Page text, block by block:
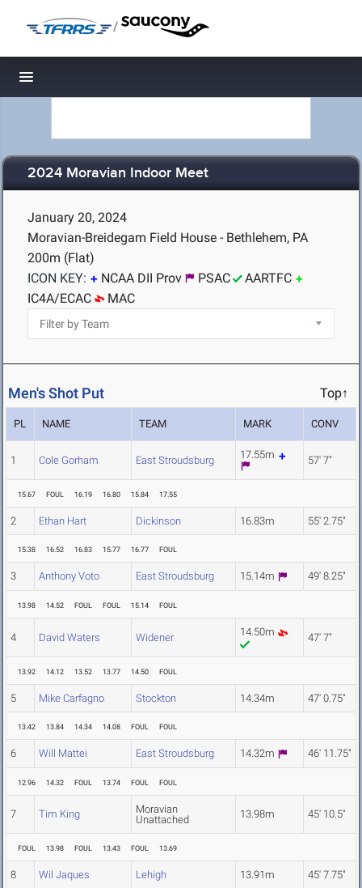
/
Toggle navigation
2024 Moravian Indoor Meet
January 20, 2024
Moravian-Breidegam Field House - Bethlehem, PA
200m (Flat)
ICON KEY:
NCAA DII Prov PSAC
AARTFC
IC4A/ECAC
MAC
Men's Shot Put Top↑
PL NAME TEAM MARK CONV
1 Cole Gorham East Stroudsburg 17.55m 57' 7"
15.67 FOUL 16.19 16.80 15.84 17.55
2 Ethan Hart Dickinson 16.83m 55' 2.75"
15.38 16.52 16.83 15.77 16.77 FOUL
3 Anthony Voto East Stroudsburg 15.14m 49' 8.25"
13.98 14.52 FOUL FOUL 15.14 FOUL
4 David Waters Widener 14.50m 47' 7"
13.92 14.12 13.52 13.77 14.50 FOUL
5 Mike Carfagno Stockton 14.34m 47' 0.75"
13.42 13.84 14.34 14.08 FOUL FOUL
6 Will Mattei East Stroudsburg 14.32m 46' 11.75"
12.96 14.32 FOUL 13.74 FOUL FOUL
7 Tim King
Moravian
Unattached
13.98m 45' 10.5"
FOUL 13.98 FOUL 13.43 FOUL 13.69
8 Wil Jaques Lehigh 13.91m 45' 7.75"